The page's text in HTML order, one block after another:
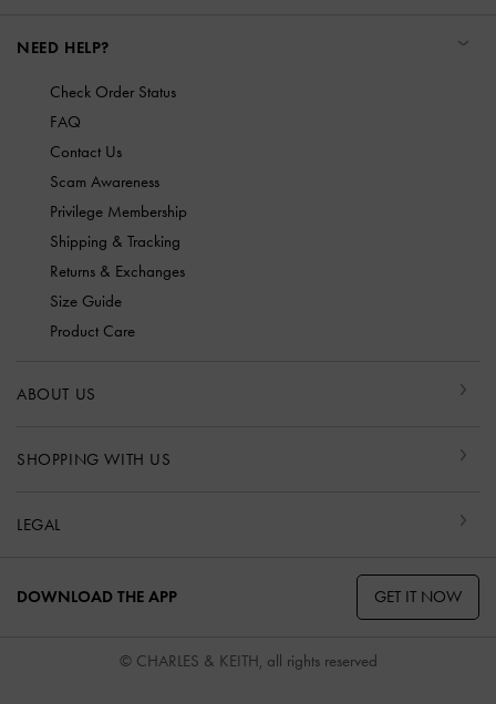
NEED HELP?
Check Order Status
FAQ
Contact Us
Scam Awareness
Privilege Membership
Shipping & Tracking
Returns & Exchanges
Size Guide
Product Care
ABOUT US
SHOPPING WITH US
LEGAL
DOWNLOAD THE APP GET IT NOW
© CHARLES & KEITH, all rights reserved